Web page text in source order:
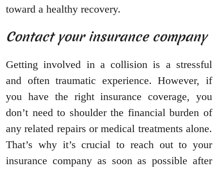
toward a healthy recovery.
Contact your insurance company
Getting involved in a collision is a stressful
and often traumatic experience. However, if
you have the right insurance coverage, you
don’t need to shoulder the financial burden of
any related repairs or medical treatments alone.
That’s why it’s crucial to reach out to your
insurance company as soon as possible after